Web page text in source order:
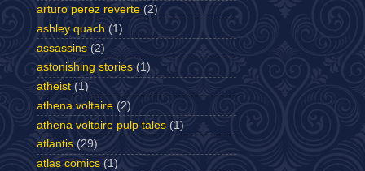
arturo perez reverte (2)
ashley quach (1)
assassins (2)
astonishing stories (1)
atheist (1)
athena voltaire (2)
athena voltaire pulp tales (1)
atlantis (29)
atlas comics (1)